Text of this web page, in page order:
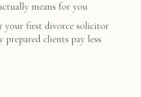
means for you
your first divorce solicitor
clients pay less